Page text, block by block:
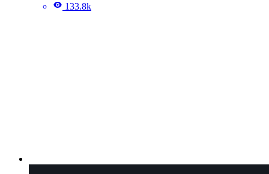
133.8k